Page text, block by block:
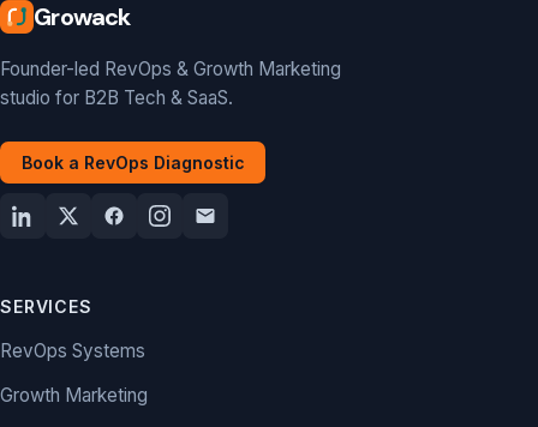
Growack
Founder-led RevOps & Growth Marketing
studio for B2B Tech & SaaS.
Book a RevOps Diagnostic
SERVICES
RevOps Systems
Growth Marketing